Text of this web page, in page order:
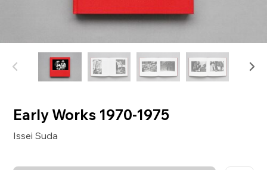
Early Works 1970-1975
Issei Suda